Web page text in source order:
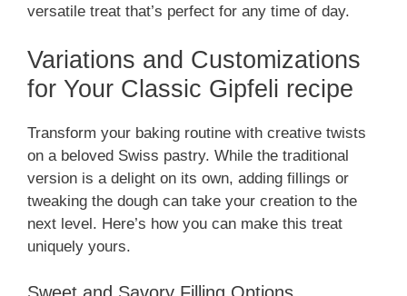
versatile treat that’s perfect for any time of day.
Variations and Customizations
for Your Classic Gipfeli recipe
Transform your baking routine with creative twists
on a beloved Swiss pastry. While the traditional
version is a delight on its own, adding fillings or
tweaking the dough can take your creation to the
next level. Here’s how you can make this treat
uniquely yours.